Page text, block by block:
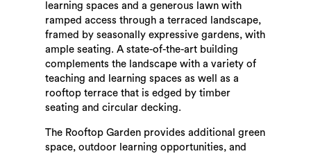
learning spaces and a generous lawn with
ramped access through a terraced landscape,
framed by seasonally expressive gardens, with
ample seating. A state-of-the-art building
complements the landscape with a variety of
teaching and learning spaces as well as a
rooftop terrace that is edged by timber
seating and circular decking.
The Rooftop Garden provides additional green
space, outdoor learning opportunities, and